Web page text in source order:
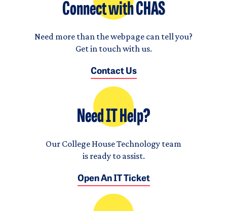
Connect with CHAS
Need more than the webpage can tell you?
Get in touch with us.
Contact Us
Need IT Help?
Our College House Technology team
is ready to assist.
Open An IT Ticket